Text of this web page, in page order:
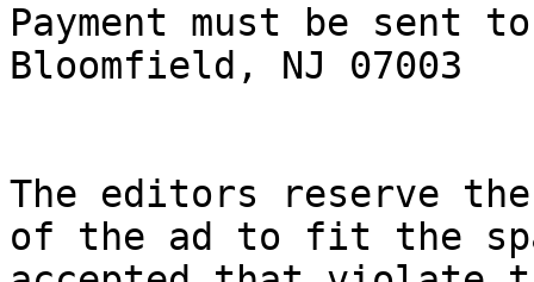
Payment must be sent
Bloomfield, NJ 07003
The editors reserve
of the ad to fit the